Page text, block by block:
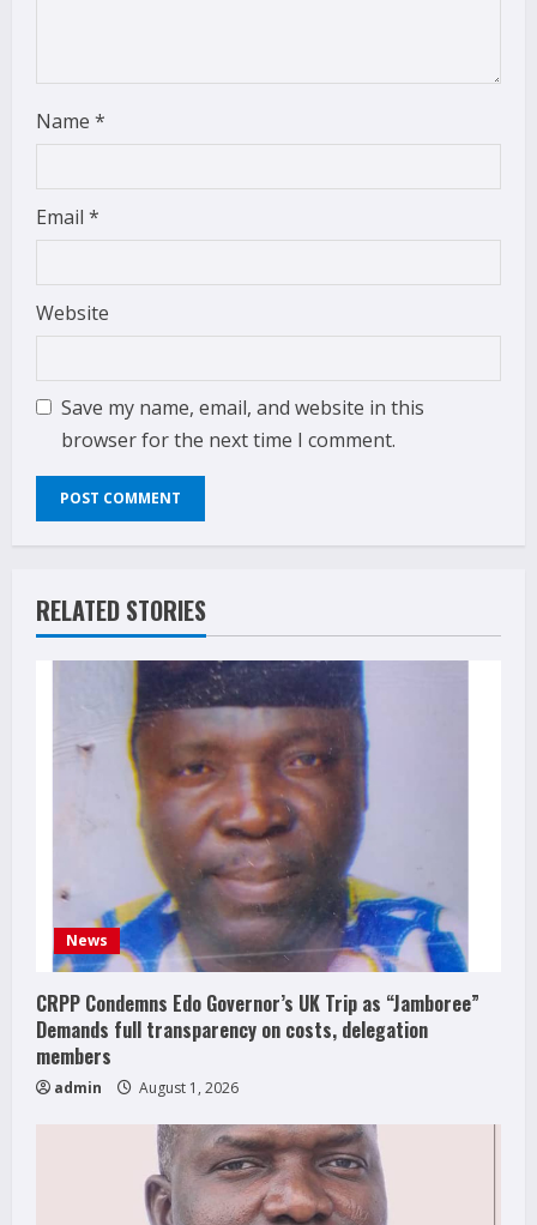
Name *
Email *
Website
Save my name, email, and website in this
browser for the next time I comment.
RELATED STORIES
News
CRPP Condemns Edo Governor’s UK Trip as “Jamboree”
Demands full transparency on costs, delegation
members
admin August 1, 2026